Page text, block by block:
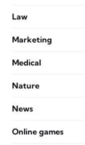
Law
Marketing
Medical
Nature
News
Online games